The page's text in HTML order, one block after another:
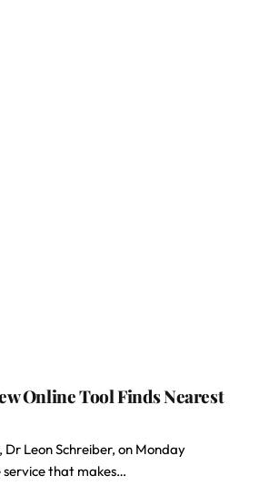
Online Tool Finds Nearest
Leon Schreiber, on Monday
service that makes…